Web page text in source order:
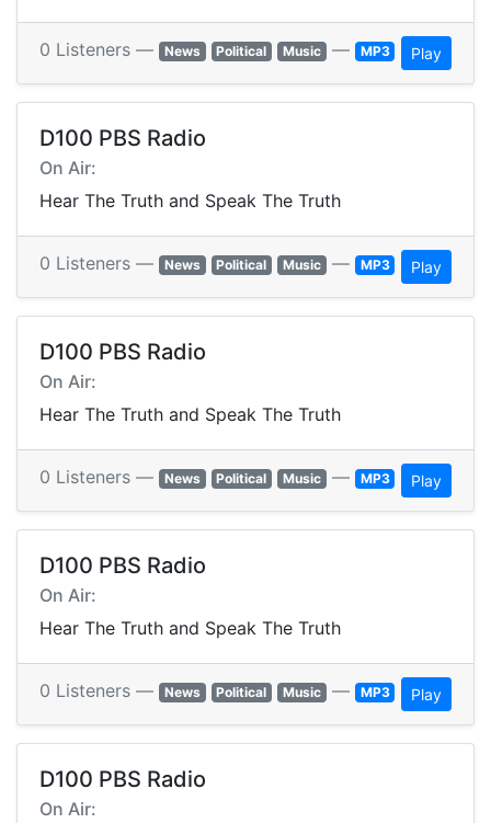
0 Listeners — News Political Music — MP3 Play
D100 PBS Radio
On Air:
Hear The Truth and Speak The Truth
0 Listeners — News Political Music — MP3 Play
D100 PBS Radio
On Air:
Hear The Truth and Speak The Truth
0 Listeners — News Political Music — MP3 Play
D100 PBS Radio
On Air:
Hear The Truth and Speak The Truth
0 Listeners — News Political Music — MP3 Play
D100 PBS Radio
On Air: